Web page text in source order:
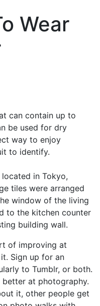
Wear
can contain up to
be used for dry
way to enjoy
to identify.
in Tokyo,
tiles were arranged
window of the living
to the kitchen counter
building wall.
of improving at
Sign up for an
to Tumblr, or both.
better at photography.
it, other people get